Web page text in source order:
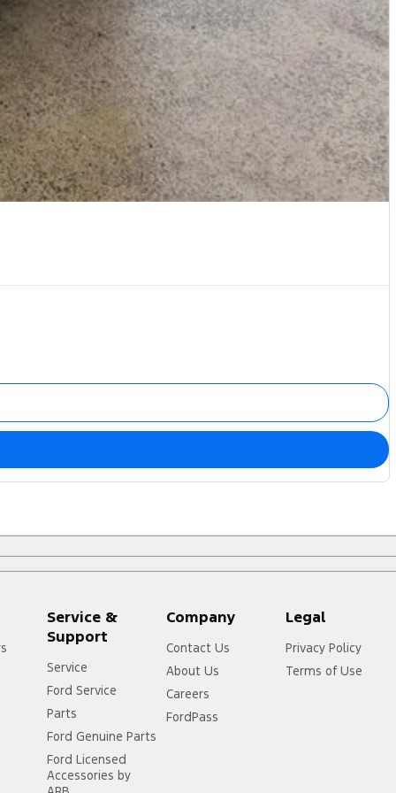
Service &
Support
Service
Ford Service
Parts
Ford Genuine Parts
Ford Licensed
Accessories by
Company
Contact Us
About Us
Careers
FordPass
Legal
Privacy Policy
Terms of Use